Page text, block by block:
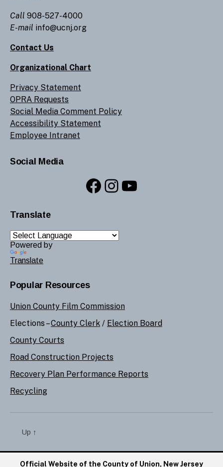
Call 908-527-4000
E-mail info@ucnj.org
Contact Us
Organizational Chart
Privacy Statement
OPRA Requests
Social Media Comment Policy
Accessibility Statement
Employee Intranet
Social Media
Facebook
Instagram
YouTube
Translate
Powered by
Translate
Popular Resources
Union County Film Commission
Elections –County Clerk / Election Board
County Courts
Road Construction Projects
Recovery Plan Performance Reports
Recycling
Up ↑
Official Website of the County of Union, New Jersey